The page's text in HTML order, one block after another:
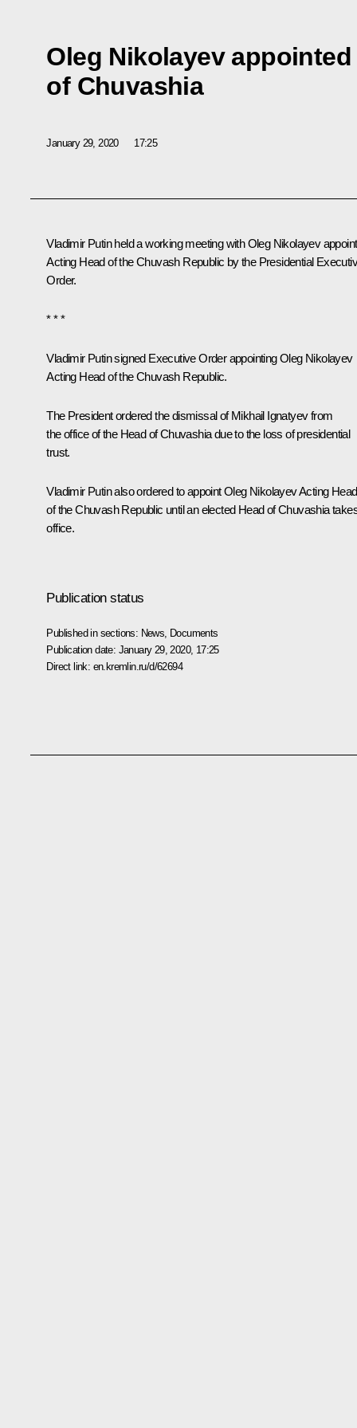
Oleg Nikolayev
of Chuvashia
January 29, 2020 17:25
Vladimir Putin held a working meeting withOleg Nikolayev
Acting Head of the Chuvash Republic by the Presidential
Order.
* * *
Vladimir Putin signed Executive Order appointing Oleg Nikolayev
Acting Head of the Chuvash Republic.
The President ordered the dismissal of Mikhail Ignatyev from
the office of the Head of Chuvashia due to the loss of presidential
trust.
Vladimir Putin also ordered to appoint Oleg Nikolayev Acting Head
of the Chuvash Republic until an elected Head of Chuvashia
office.
Publication status
Published in sections: News Documents
Publication date: January 29, 2020, 17:25
Direct link: en.kremlin.ru/d/62694